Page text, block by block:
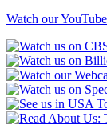
Watch our